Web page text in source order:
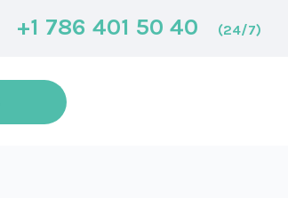
+1 786 401 50 40 (24/7)